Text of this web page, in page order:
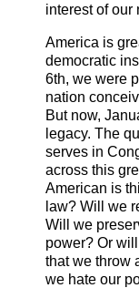
interest of our
America is
democratic
6th, we were
nation
But now,
legacy. The
serves in
across this
American is
law? Will we
Will we
power? Or
that we throw
we hate our